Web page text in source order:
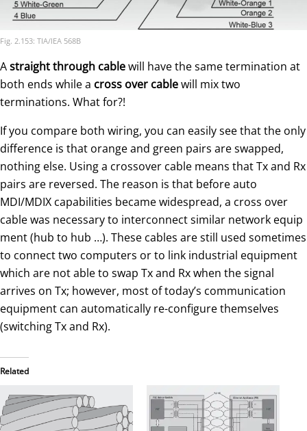
Fig. 2.153: TIA/IEA 568B
Astraight through cablewill have the same termination at
both ends while a cross over cablewill mix two
terminations. What for?!
If you compare both wiring, you can easily see that the only
difference is that orange and green pairs are swapped,
nothing else. Using a crossover cable means that Tx and Rx
pairs are reversed. The reason is that before auto
MDI/MDIX capabilities became widespread, a cross over
cable was necessary to interconnect similar network equip
ment (hub to hub …). These cables are still used sometimes
to connect two computers or to link industrial equipment
which are not able to swap Tx and Rx when the signal
arrives on Tx; however, most of today’s communication
equipment can automatically re-configure themselves
(switching Tx and Rx).
Related